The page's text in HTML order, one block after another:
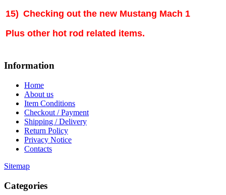
15) Checking out the new Mustang Mach 1
Plus other hot rod related items.
Information
Home
About us
Item Conditions
Checkout / Payment
Shipping / Delivery
Return Policy
Privacy Notice
Contacts
Sitemap
Categories